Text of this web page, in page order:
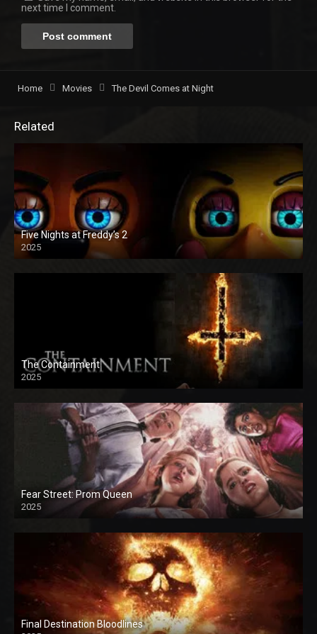
next time I comment.
Home Movies The Devil Comes at Night
Related
Five Nights at Freddy’s 2
2025
The Containment
2025
Fear Street: Prom Queen
2025
Final Destination Bloodlines